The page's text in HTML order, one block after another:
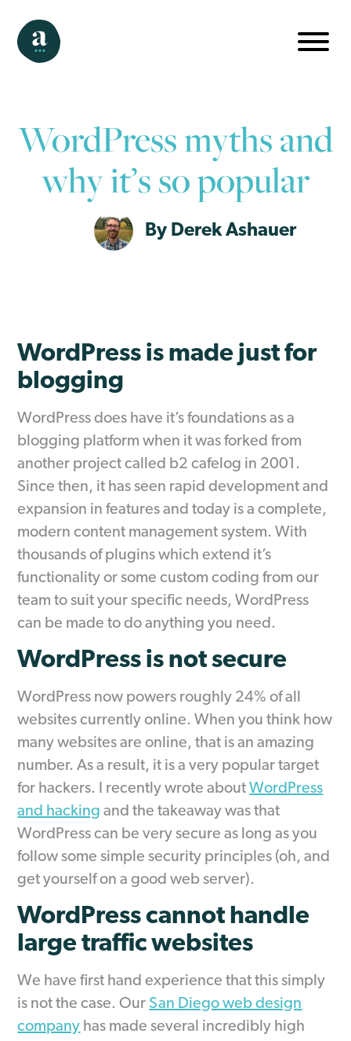
WordPress myths and
why it’s so popular
By Derek Ashauer
WordPress is made just for
blogging
WordPress does have it’s foundations as a
blogging platform when it was forked from
another project called b2 cafelog in 2001.
Since then, it has seen rapid development and
expansion in features and today is a complete,
modern content management system. With
thousands of plugins which extend it’s
functionality or some custom coding from our
team to suit your specific needs, WordPress
can be made to do anything you need.
WordPress is not secure
WordPress now powers roughly 24% of all
websites currently online. When you think how
many websites are online, that is an amazing
number. As a result, it is a very popular target
for hackers. I recently wrote aboutWordPress
and hacking and the takeaway was that
WordPress can be very secure as long as you
follow some simple security principles (oh, and
get yourself on a good web server).
WordPress cannot handle
large traffic websites
We have first hand experience that this simply
is not the case. Our San Diego web design
company has made several incredibly high